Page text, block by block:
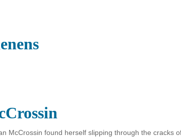
McCrossin found herself slipping through the cracks